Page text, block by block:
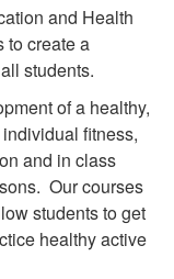
and Health
to create a
students.
of a healthy,
fitness,
and in class
Our courses
students to get
healthy active